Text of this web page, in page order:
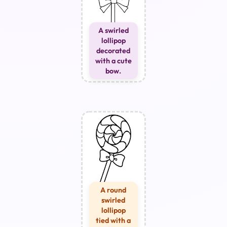
A swirled
lollipop
decorated
with a cute
bow.
A round
swirled
lollipop
tied with a